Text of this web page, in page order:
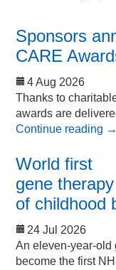
Sponsors
CARE
4 Aug 2026
Thanks to
awards are
Continue reading →
World first
gene
of childhood
24 Jul 2026
An eleven-year-old
become the first